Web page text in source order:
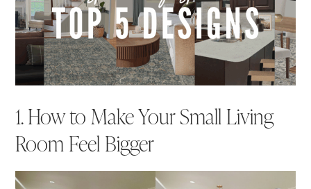
1. How to Make Your Small Living
Room Feel Bigger